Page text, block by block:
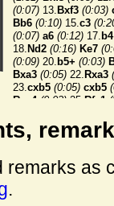
remarks as
.